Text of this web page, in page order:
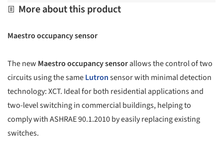
More about this product
Maestro occupancy sensor
The new Maestro occupancy sensorallows the control of two
circuits using the sameLutronsensor with minimal detection
technology: XCT. Ideal for both residential applications and
two-level switching in commercial buildings, helping to
comply with ASHRAE 90.1.2010 by easily replacing existing
switches.